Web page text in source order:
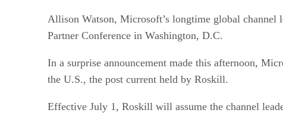
Allison Watson, Microsoft’s longtime global channel
Partner Conference in Washington, D.C.
In a surprise announcement made this afternoon,
the U.S., the post current held by Roskill.
Effective July 1, Roskill will assume the channel